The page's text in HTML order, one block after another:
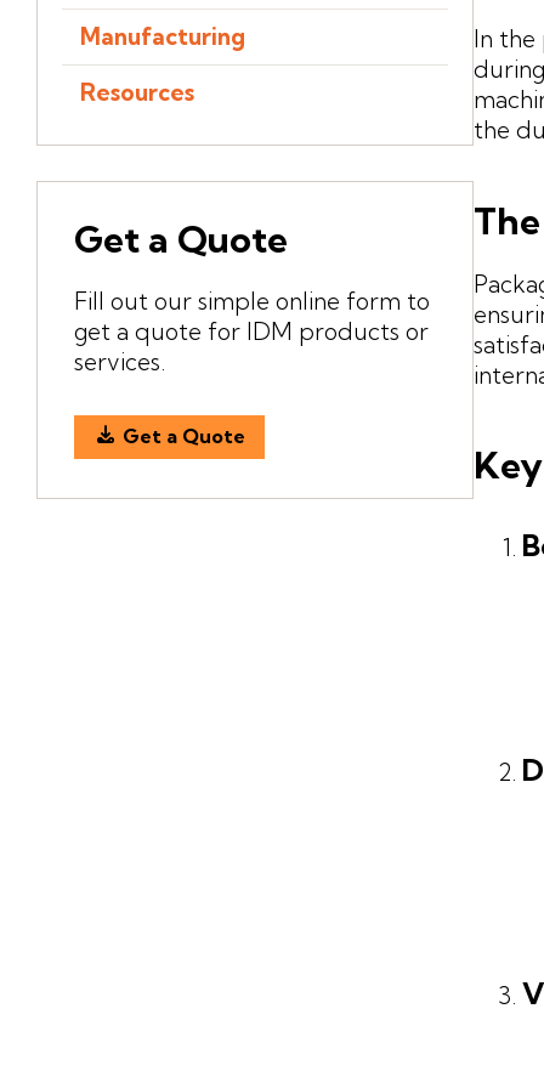
In the
the
Manufacturing
Resources
Get a Quote
Fill out our simple online form to
get a quote for IDM products or
services.
Get a Quote